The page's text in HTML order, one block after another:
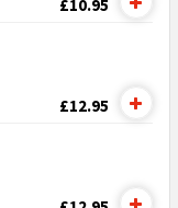
£10.95
£12.95